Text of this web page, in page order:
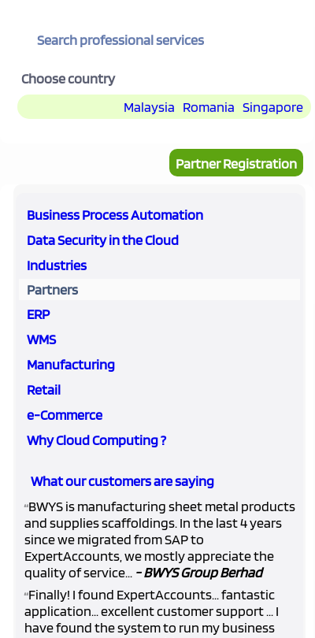
Search professional services
Choose country
Malaysia Romania Singapore
Partner Registration
Business Process Automation
Data Security in the Cloud
Industries
Partners
ERP
WMS
Manufacturing
Retail
e-Commerce
Why Cloud Computing ?
What our customers are saying
“BWYS is manufacturing sheet metal products
and supplies scaffoldings. In the last 4 years
since we migrated from SAP to
ExpertAccounts, we mostly appreciate the
quality of service... - BWYS Group Berhad
“Finally! I found ExpertAccounts... fantastic
application... excellent customer support ... I
have found the system to run my business